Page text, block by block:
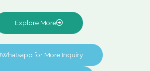
Explore More
Whatsapp for More Inquiry